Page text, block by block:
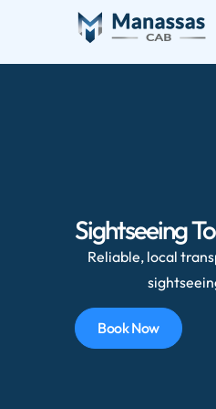
Sightseeing
Reliable, local
Book Now